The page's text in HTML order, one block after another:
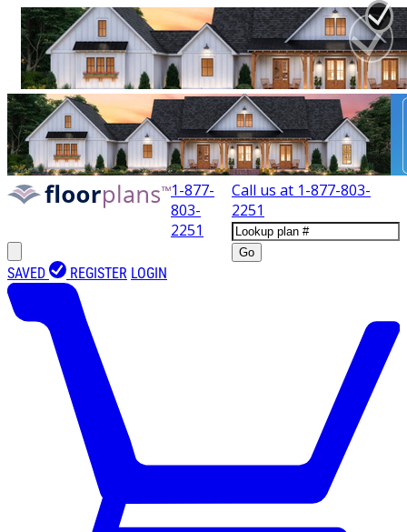
1-877-
803-
2251
Call us at 1-877-803-
2251
Go
SAVED REGISTER LOGIN